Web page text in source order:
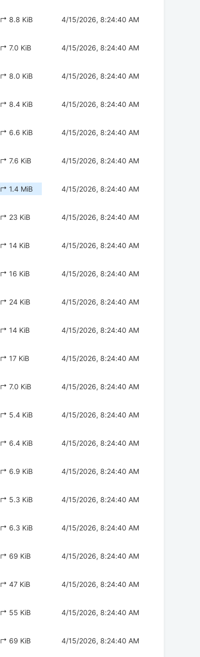
↱ 8.8 KiB 4/15/2026, 8:24:40 AM
↱ 7.0 KiB 4/15/2026, 8:24:40 AM
↱ 8.0 KiB 4/15/2026, 8:24:40 AM
↱ 8.4 KiB 4/15/2026, 8:24:40 AM
↱ 6.6 KiB 4/15/2026, 8:24:40 AM
↱ 7.6 KiB 4/15/2026, 8:24:40 AM
↱ 1.4 MiB 4/15/2026, 8:24:40 AM
↱ 23 KiB 4/15/2026, 8:24:40 AM
↱ 14 KiB 4/15/2026, 8:24:40 AM
↱ 16 KiB 4/15/2026, 8:24:40 AM
↱ 24 KiB 4/15/2026, 8:24:40 AM
↱ 14 KiB 4/15/2026, 8:24:40 AM
↱ 17 KiB 4/15/2026, 8:24:40 AM
↱ 7.0 KiB 4/15/2026, 8:24:40 AM
↱ 5.4 KiB 4/15/2026, 8:24:40 AM
↱ 6.4 KiB 4/15/2026, 8:24:40 AM
↱ 6.9 KiB 4/15/2026, 8:24:40 AM
↱ 5.3 KiB 4/15/2026, 8:24:40 AM
↱ 6.3 KiB 4/15/2026, 8:24:40 AM
↱ 69 KiB 4/15/2026, 8:24:40 AM
↱ 47 KiB 4/15/2026, 8:24:40 AM
↱ 55 KiB 4/15/2026, 8:24:40 AM
↱ 69 KiB 4/15/2026, 8:24:40 AM